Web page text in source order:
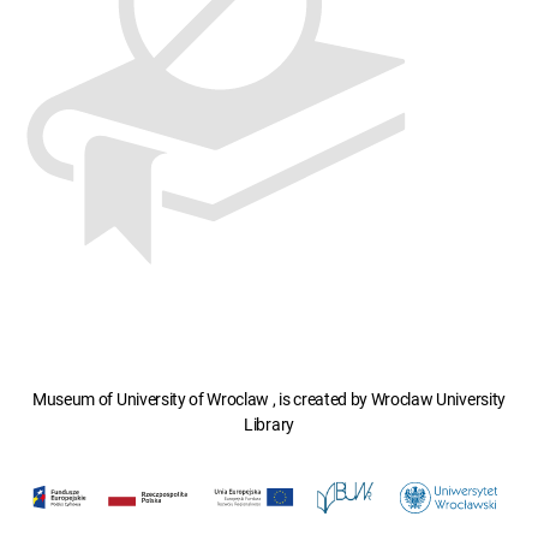
Museum of University of Wroclaw , is created by Wroclaw University
Library